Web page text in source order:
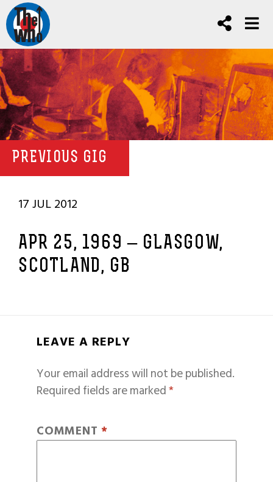
PREVIOUS GIG
17 JUL 2012
APR 25, 1969 – GLASGOW,
SCOTLAND, GB
LEAVE A REPLY
Your email address will not be published.
Required fields are marked*
COMMENT *